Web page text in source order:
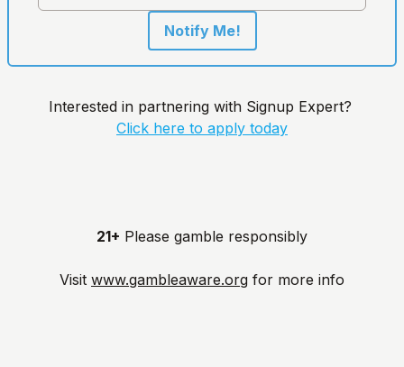
Notify Me!
Interested in partnering with Signup Expert?
Click here to apply today
21+ Please gamble responsibly
Visit www.gambleaware.org for more info